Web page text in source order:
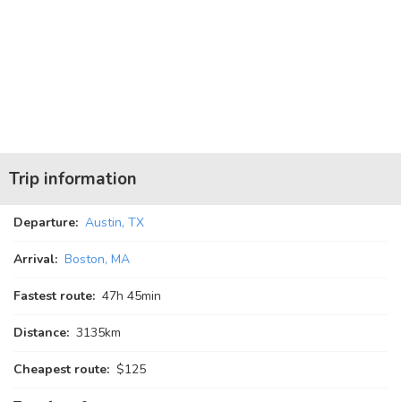
Trip information
Departure: Austin, TX
Arrival: Boston, MA
Fastest route: 47h 45min
Distance: 3135km
Cheapest route: $125